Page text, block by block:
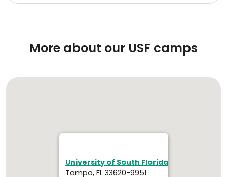
More about our USF camps
University of South Florida
Tampa, FL 33620-9951